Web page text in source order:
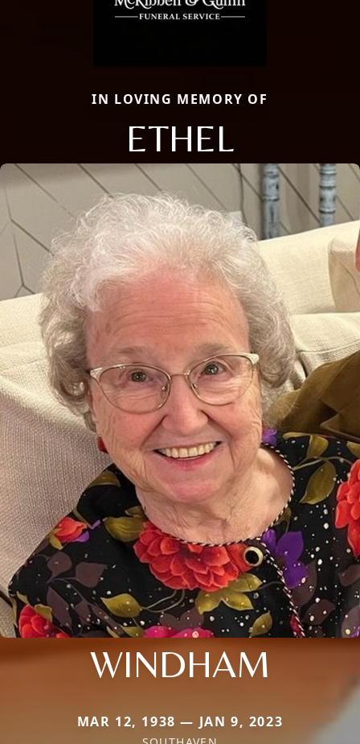
IN LOVING MEMORY OF
ETHEL
WINDHAM
MAR 12, 1938 — JAN 9, 2023